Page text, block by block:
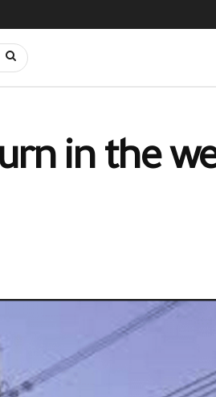
in the